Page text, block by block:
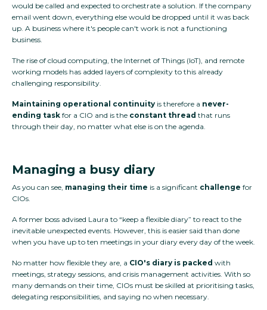
would be called and expected to orchestrate a solution. If the company
email went down, everything else would be dropped until it was back
up. A business where it's people can't work is not a functioning
business.
The rise of cloud computing, the Internet of Things (IoT), and remote
working models has added layers of complexity to this already
challenging responsibility.
Maintaining operational continuity is therefore a never-
ending task for a CIO and is the constant thread that runs
through their day, no matter what else is on the agenda.
Managing a busy diary
As you can see, managing their time is a significant challenge for
CIOs.
A former boss advised Laura to “keep a flexible diary” to react to the
inevitable unexpected events. However, this is easier said than done
when you have up to ten meetings in your diary every day of the week.
No matter how flexible they are, a CIO's diary is packed with
meetings, strategy sessions, and crisis management activities. With so
many demands on their time, CIOs must be skilled at prioritising tasks,
delegating responsibilities, and saying no when necessary.